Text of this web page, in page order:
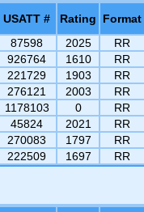
USATT # Rating
Format
87598 2025
RR
926764 1610
RR
221729 1903
RR
276121 2003
RR
1178103 0
RR
45824 2021
RR
270083 1797
RR
222509 1697 RR